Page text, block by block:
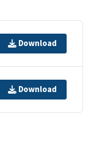
Download
Download